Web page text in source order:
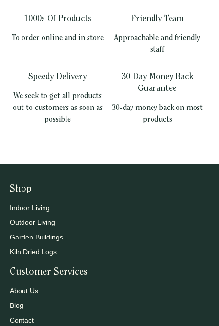
1000s Of Products
To order online and in store
Friendly Team
Approachable and friendly
staff
Speedy Delivery
We seek to get all products
out to customers as soon as
possible
30-Day Money Back
Guarantee
30-day money back on most
products
Shop
Indoor Living
Outdoor Living
Garden Buildings
Kiln Dried Logs
Customer Services
About Us
Blog
Contact